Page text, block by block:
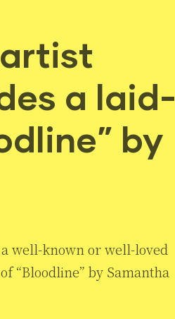
a laid-
by
well-known or well-loved
“Bloodline” by Samantha